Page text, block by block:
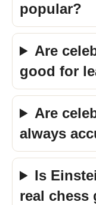
popular?
Are
good for
Are
always
Is
real chess